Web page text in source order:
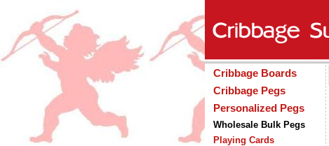
Cribbage Boards
Cribbage Pegs
Personalized Pegs
Wholesale Bulk Pegs
Playing Cards